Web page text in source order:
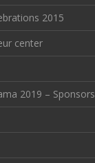
2015
center
2019 – Sponsors